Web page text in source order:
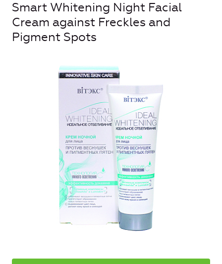
Smart Whitening Night Facial
Cream against Freckles and
Pigment Spots